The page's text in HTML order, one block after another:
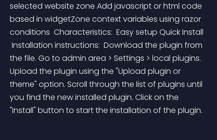
selected website zone Add javascript or html code
based in widgetZone context variables using razor
conditions  Characteristics:  Easy setup Quick Install
Installation instructions:  Download the plugin from
the file. Go to admin area > Settings > local plugins.
Upload the plugin using the "Upload plugin or
theme" option. Scroll through the list of plugins until
you find the new installed plugin. Click on the
"Install" button to start the installation of the plugin.